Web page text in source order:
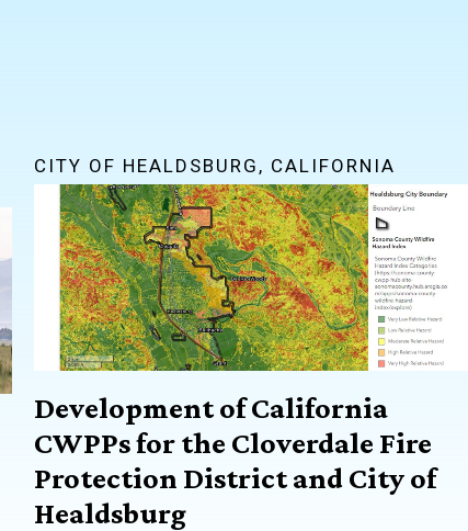
CITY OF HEALDSBURG, CALIFORNIA
Development of California
CWPPs for the Cloverdale Fire
Protection District and City of
Healdsburg